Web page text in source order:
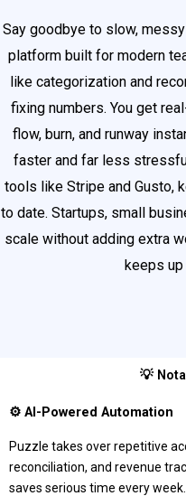
Say goodbye to slow,
platform built for modern
like categorization and
fixing numbers. You get
flow, burn, and runway
faster and far less
tools like Stripe and Gusto,
to date. Startups, small
scale without adding extra
keeps up
💡
⚙️ AI-Powered Automation
Puzzle takes over repetitive
reconciliation, and revenue
saves serious time every